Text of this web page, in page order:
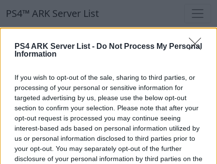
PS4 ARK Server List - Do Not Process My Personal
Information
If you wish to opt-out of the sale, sharing to third parties, or
processing of your personal or sensitive information for
targeted advertising by us, please use the below opt-out
section to confirm your selection. Please note that after your
opt-out request is processed you may continue seeing
interest-based ads based on personal information utilized by
us or personal information disclosed to third parties prior to
your opt-out. You may separately opt-out of the further
disclosure of your personal information by third parties on the
PS4™ ARK Server List
PS4™ ARK Server List
Our Recommendation:
Highlighted Servers
Notice!Currently there are no active servers in
the database !
Regular Servers